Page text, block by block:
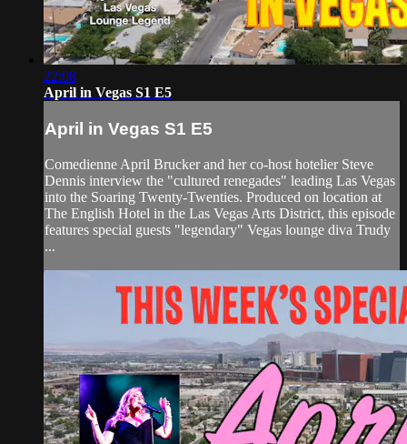
22:08
April in Vegas S1 E5
April in Vegas S1 E5
Comedienne April Brucker and her co-host hotelier Steve
Dennis interview the "cultured renegades" leading Las Vegas
into the Soaring Twenty-Twenties. Produced on location at
The English Hotel in the Las Vegas Arts District, this episode
features special guests "legendary" Vegas lounge diva Trudy
...